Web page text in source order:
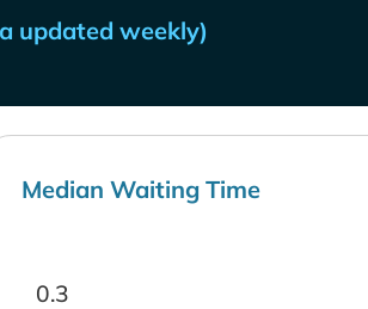
updated weekly)
Median Waiting Time
0.3